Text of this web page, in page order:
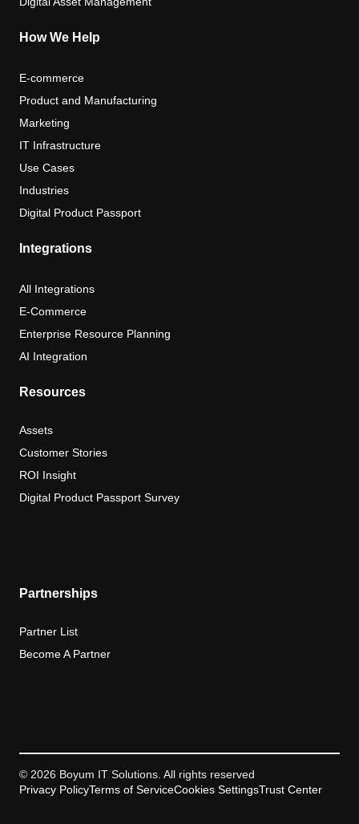
How We Help
E-commerce
Product and Manufacturing
Marketing
IT Infrastructure
Use Cases
Industries
Digital Product Passport
Integrations
All Integrations
E-Commerce
Enterprise Resource Planning
AI Integration
Resources
Assets
Customer Stories
ROI Insight
Digital Product Passport Survey
Partnerships
Partner List
Become A Partner
© 2026 Boyum IT Solutions. All rights reserved
Privacy PolicyTerms of ServiceCookies SettingsTrust Center